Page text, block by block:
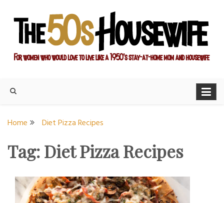
content
Housewife
Home Diet Pizza Recipes
Tag:Diet Pizza Recipes